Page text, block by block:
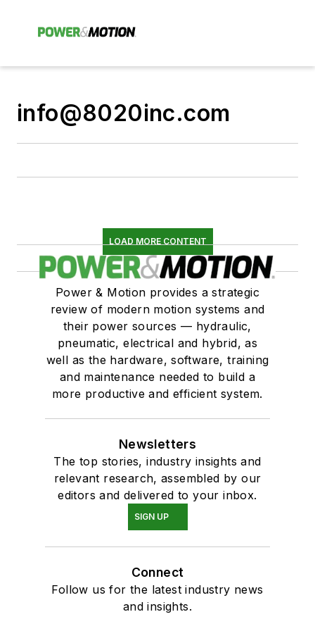
info@8020inc.com
LOAD MORE CONTENT
Power & Motion provides a strategic
review of modern motion systems and
their power sources — hydraulic,
pneumatic, electrical and hybrid, as
well as the hardware, software, training
and maintenance needed to build a
more productive and efficient system.
Newsletters
The top stories, industry insights and
relevant research, assembled by our
editors and delivered to your inbox.
SIGN UP
Connect
Follow us for the latest industry news
and insights.